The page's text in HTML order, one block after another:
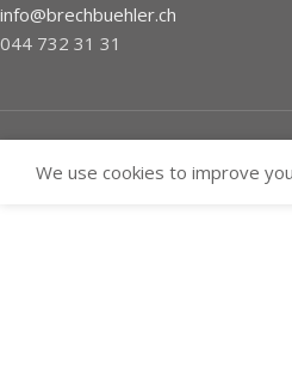
info@brechbuehler.ch
044 732 31 31
We use cookies to improve